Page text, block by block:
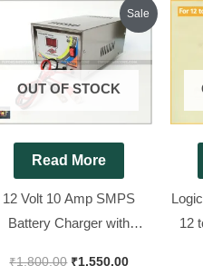
Sale
OUT OF STOCK
Read More
12 Volt 10 Amp SMPS
Battery Charger with
₹1,800.00
price
was:
₹1,800.00.
₹1,550.00
Current
price
is:
12